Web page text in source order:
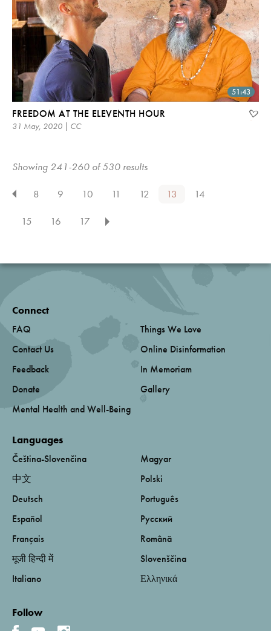
51:43
FREEDOM AT THE ELEVENTH HOUR
31 May, 2020 | CC
Showing 241-260 of 530 results
8 9 10 11 12 13 14
15 16 17
Connect
FAQ
Contact Us
Feedback
Donate
Mental Health and Well-Being
Things We Love
Online Disinformation
In Memoriam
Gallery
Languages
Čeština-Slovenčina
中文
Deutsch
Español
Français
मूजी हिन्दी में
Italiano
Magyar
Polski
Português
Русский
Română
Slovenščina
Ελληνικά
Follow